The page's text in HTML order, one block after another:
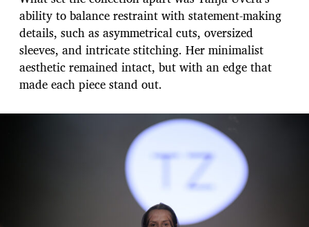
ability to balance restraint with statement-making
details, such as asymmetrical cuts, oversized
sleeves, and intricate stitching. Her minimalist
aesthetic remained intact, but with an edge that
made each piece stand out.